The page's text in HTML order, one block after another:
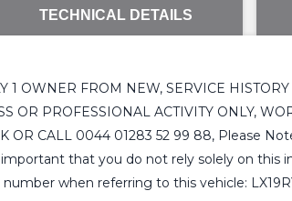
TECHNICAL DETAILS
1 OWNER FROM NEW, SERVICE
OR PROFESSIONAL ACTIVITY ONLY,
OR CALL 0044 01283 52 99 88, Please
that you do not rely solely on
when referring to this vehicle: